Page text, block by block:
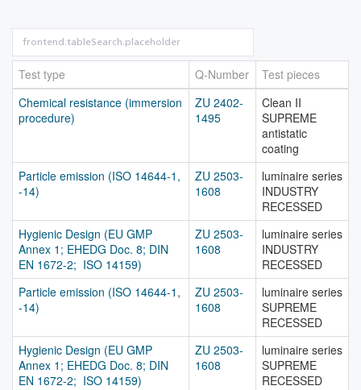
Test type Q-Number
Test pieces
Chemical resistance (immersion
procedure)
ZU 2402-
1495
Clean II
SUPREME
antistatic
coating
Particle emission (ISO 14644-1,
-14)
ZU 2503-
1608
luminaire series
INDUSTRY
RECESSED
Hygienic Design (EU GMP
Annex 1; EHEDG Doc. 8; DIN
EN 1672-2; ISO 14159)
ZU 2503-
1608
luminaire series
INDUSTRY
RECESSED
Particle emission (ISO 14644-1,
-14)
ZU 2503-
1608
luminaire series
SUPREME
RECESSED
Hygienic Design (EU GMP
Annex 1; EHEDG Doc. 8; DIN
EN 1672-2; ISO 14159)
ZU 2503-
1608
luminaire series
SUPREME
RECESSED